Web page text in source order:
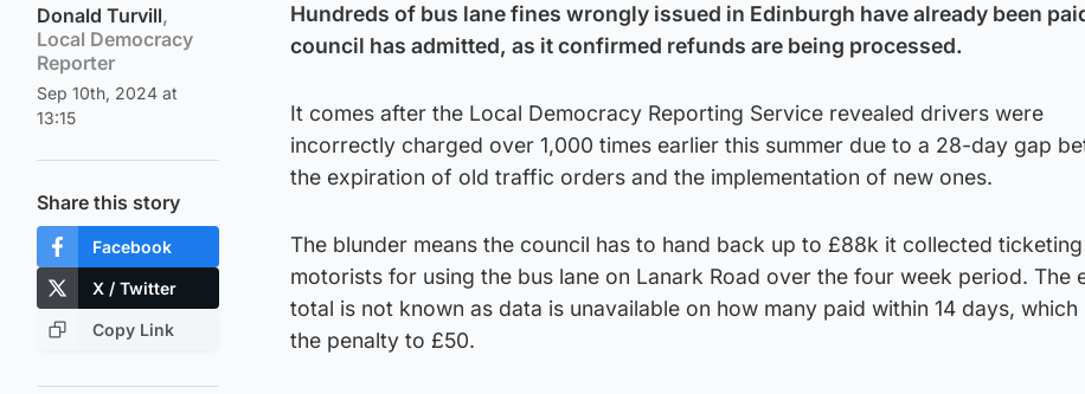
Donald Turvill,
Local Democracy
Reporter
Sep 10th, 2024 at
13:15
Share this story
Facebook
X / Twitter
Copy Link
Hundreds of bus lane fines wrongly issued in Edinburgh have already been
council has admitted, as it confirmed refunds are being processed.
It comes after the Local Democracy Reporting Service revealed drivers were
incorrectly charged over 1,000 times earlier this summer due to a 28-day gap
the expiration of old traffic orders and the implementation of new ones.
The blunder means the council has to hand back up to £88k it collected ticketing
motorists for using the bus lane on Lanark Road over the four week period. The
total is not known as data is unavailable on how many paid within 14 days, which
the penalty to £50.